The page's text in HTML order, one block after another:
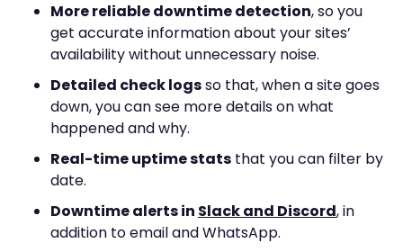
More reliable downtime detection, so you
get accurate information about your sites’
availability without unnecessary noise.
Detailed check logsso that, when a site goes
down, you can see more details on what
happened and why.
Real-time uptime stats that you can filter by
date.
Downtime alerts in Slack and Discord, in
addition to email and WhatsApp.